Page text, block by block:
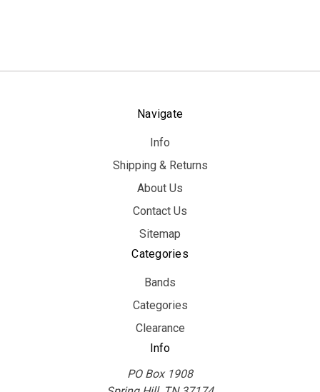
Navigate
Info
Shipping & Returns
About Us
Contact Us
Sitemap
Categories
Bands
Categories
Clearance
Info
PO Box 1908